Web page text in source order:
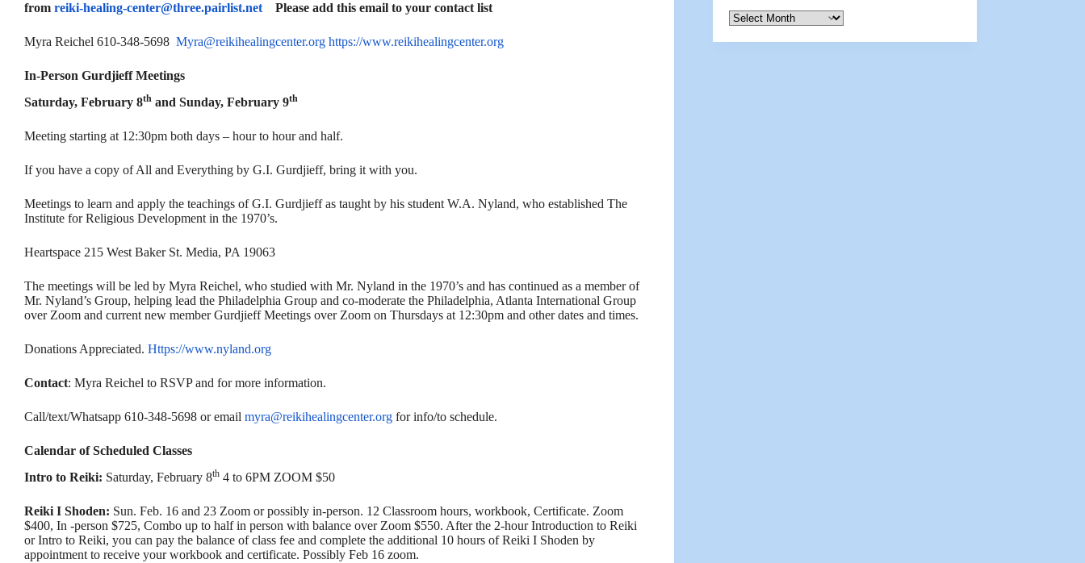
from reiki-healing-center@three.pairlist.netPlease add this email to your contact list
Myra Reichel 610-348-5698 Myra@reikihealingcenter.org https://www.reikihealingcenter.org
In-Person Gurdjieff Meetings
Saturday, February 8th and Sunday, February 9th
Meeting starting at 12:30pm both days – hour to hour and half.
If you have a copy of All and Everything by G.I. Gurdjieff, bring it with you.
Meetings to learn and apply the teachings of G.I. Gurdjieff as taught by his student W.A. Nyland, who established The
Institute for Religious Development in the 1970’s.
Heartspace 215 West Baker St. Media, PA 19063
The meetings will be led by Myra Reichel, who studied with Mr. Nyland in the 1970’s and has continued as a member of
Mr. Nyland’s Group, helping lead the Philadelphia Group and co-moderate the Philadelphia, Atlanta International Group
over Zoom and current new member Gurdjieff Meetings over Zoom on Thursdays at 12:30pm and other dates and times.
Donations Appreciated. Https://www.nyland.org
Contact: Myra Reichel to RSVP and for more information.
Call/text/Whatsapp 610-348-5698 or email myra@reikihealingcenter.org for info/to schedule.
Calendar of Scheduled Classes
Intro to Reiki: Saturday, February 8th 4 to 6PM ZOOM $50
Reiki I Shoden: Sun. Feb. 16 and 23 Zoom or possibly in-person. 12 Classroom hours, workbook, Certificate. Zoom
$400, In -person $725, Combo up to half in person with balance over Zoom $550. After the 2-hour Introduction to Reiki
or Intro to Reiki, you can pay the balance of class fee and complete the additional 10 hours of Reiki I Shoden by
appointment to receive your workbook and certificate. Possibly Feb 16 zoom.